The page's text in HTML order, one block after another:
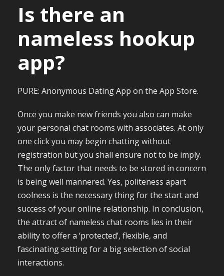
Is there an
nameless hookup
app?
PURE: Anonymous Dating App on the App Store.
Once you make new friends you also can make
your personal chat rooms with associates. At only
one click you may begin chatting without
registration but you shall ensure not to be imply.
The only factor that needs to be stored in concern
is being well mannered. Yes, politeness apart
coolness is the necessary thing for the start and
success of your online relationship. In conclusion,
the attract of nameless chat rooms lies in their
ability to offer a ‘protected’, flexible, and
fascinating setting for a big selection of social
interactions.